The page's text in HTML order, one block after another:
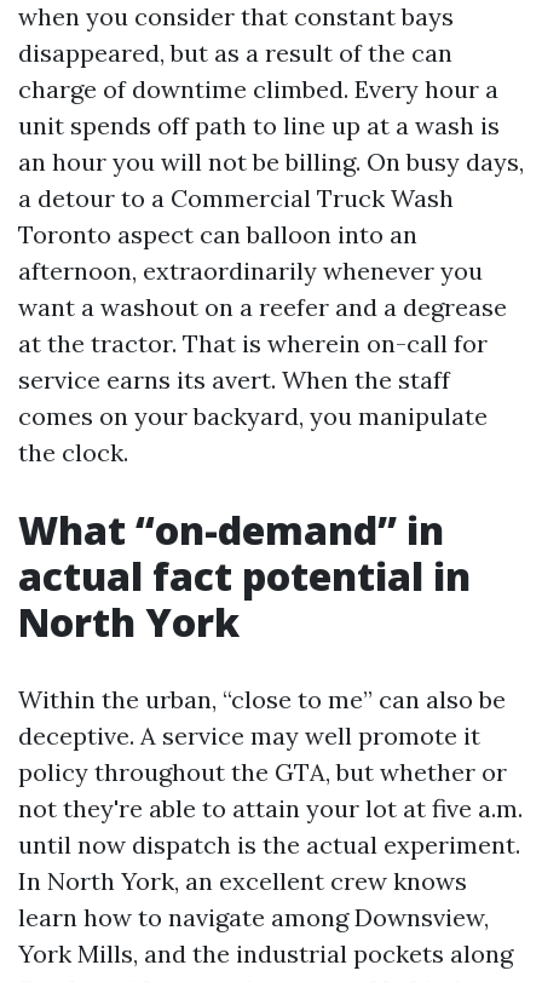
when you consider that constant bays
disappeared, but as a result of the can
charge of downtime climbed. Every hour a
unit spends off path to line up at a wash is
an hour you will not be billing. On busy days,
a detour to a Commercial Truck Wash
Toronto aspect can balloon into an
afternoon, extraordinarily whenever you
want a washout on a reefer and a degrease
at the tractor. That is wherein on-call for
service earns its avert. When the staff
comes on your backyard, you manipulate
the clock.
What “on-demand” in
actual fact potential in
North York
Within the urban, “close to me” can also be
deceptive. A service may well promote it
policy throughout the GTA, but whether or
not they're able to attain your lot at five a.m.
until now dispatch is the actual experiment.
In North York, an excellent crew knows
learn how to navigate among Downsview,
York Mills, and the industrial pockets along